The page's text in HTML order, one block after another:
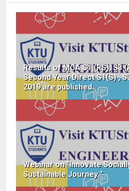
Results of MCA S1 (RS), S3
Second Year Direct S1(S) ,
2019 are published.
Webinar on "Innovate
Sustainable Journey "